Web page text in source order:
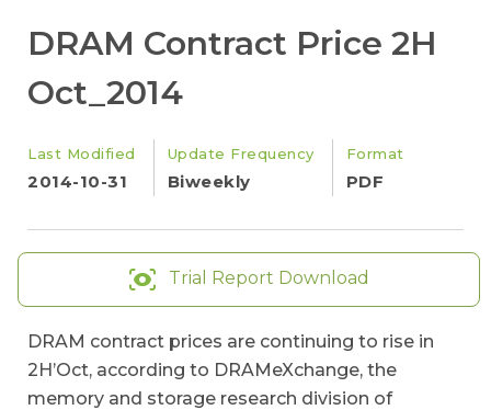
DRAM Contract Price 2H
Oct_2014
Last Modified
2014-10-31
Update Frequency
Biweekly
Format
PDF
Trial Report Download
DRAM contract prices are continuing to rise in
2H’Oct, according to DRAMeXchange, the
memory and storage research division of